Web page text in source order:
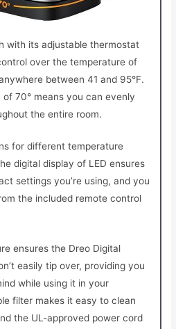
with its adjustable thermostat
over the temperature of
between 41 and 95°F.
70° means you can evenly
the entire room.
for different temperature
digital display of LED ensures
settings you’re using, and you
the included remote control
ensures the Dreo Digital
easily tip over, providing you
while using it in your
filter makes it easy to clean
the UL-approved power cord